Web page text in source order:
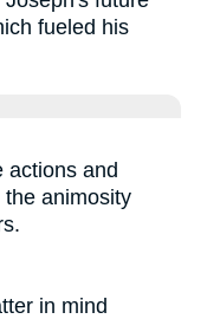
fueled his
actions and
animosity
in mind